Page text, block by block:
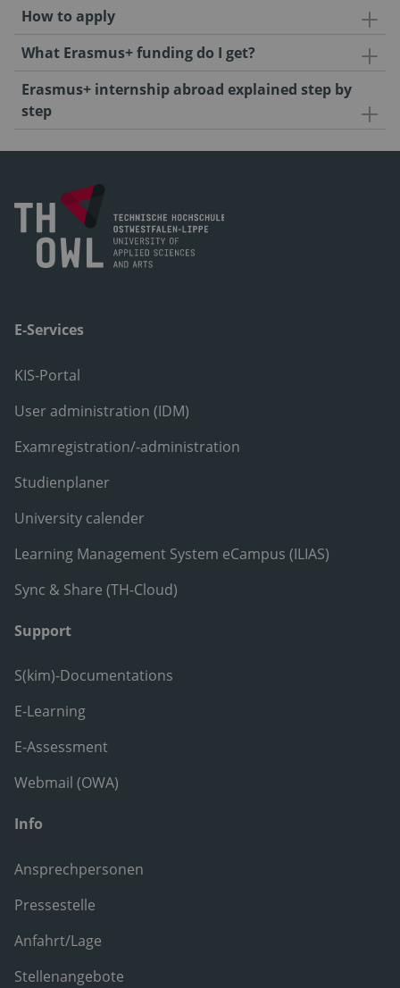
How to apply
What Erasmus+ funding do I get?
Erasmus+ internship abroad explained step by
step
E-Services
KIS-Portal
User administration (IDM)
Examregistration/-administration
Studienplaner
University calender
Learning Management System eCampus (ILIAS)
Sync & Share (TH-Cloud)
Support
S(kim)-Documentations
E-Learning
E-Assessment
Webmail (OWA)
Info
Ansprechpersonen
Pressestelle
Anfahrt/Lage
Stellenangebote